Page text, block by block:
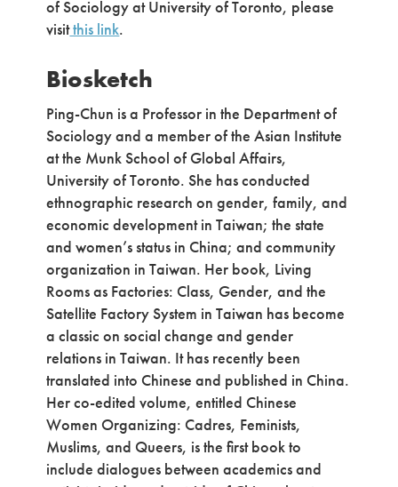
of Sociology at University of Toronto, please
visitthis link.
Biosketch
Ping-Chun is a Professor in the Department of
Sociology and a member of the Asian Institute
at the Munk School of Global Affairs,
University of Toronto. She has conducted
ethnographic research on gender, family, and
economic development in Taiwan; the state
and women’s status in China; and community
organization in Taiwan. Her book, Living
Rooms as Factories: Class, Gender, and the
Satellite Factory System in Taiwan has become
a classic on social change and gender
relations in Taiwan. It has recently been
translated into Chinese and published in China.
Her co-edited volume, entitled Chinese
Women Organizing: Cadres, Feminists,
Muslims, and Queers, is the first book to
include dialogues between academics and